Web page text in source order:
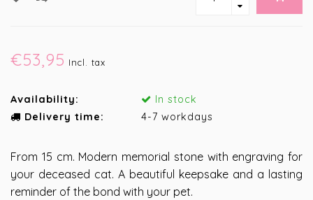
€53,95 Incl. tax
Availability:
In stock
Delivery time:
4-7 workdays
From 15 cm. Modern memorial stone with engraving for
your deceased cat. A beautiful keepsake and a lasting
reminder of the bond with your pet.